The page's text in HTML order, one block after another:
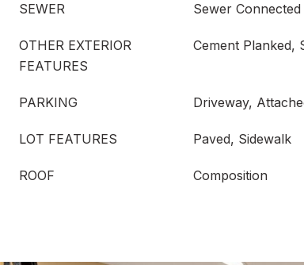
SEWER Sewer Connected
OTHER EXTERIOR
FEATURES
Cement Planked,
PARKING Driveway,
LOT FEATURES Paved, Sidewalk
ROOF Composition